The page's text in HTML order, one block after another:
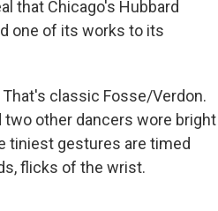
that Chicago's Hubbard
one of its works to its
That's classic Fosse/Verdon.
two other dancers wore bright
tiniest gestures are timed
flicks of the wrist.